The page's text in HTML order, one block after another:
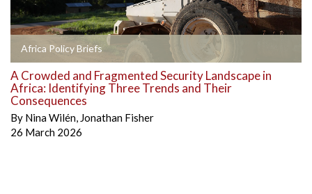
Africa Policy Briefs
A Crowded and Fragmented Security Landscape in
Africa: Identifying Three Trends and Their
Consequences
By Nina Wilén, Jonathan Fisher
26 March 2026